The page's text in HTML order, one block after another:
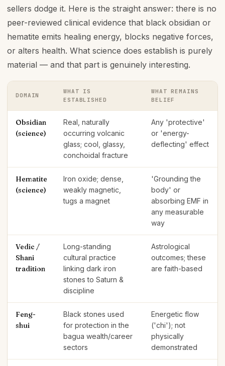
sellers dodge it. Here is the straight answer: there is no
peer-reviewed clinical evidence that black obsidian or
hematite emits healing energy, blocks negative forces,
or alters health. What science does establish is purely
material — and that part is genuinely interesting.
DOMAIN
WHAT IS
ESTABLISHED
WHAT REMAINS
BELIEF
Obsidian
(science)
Real, naturally
occurring volcanic
glass; cool, glassy,
conchoidal fracture
Any 'protective'
or 'energy-
deflecting' effect
Hematite
(science)
Iron oxide; dense,
weakly magnetic,
tugs a magnet
'Grounding the
body' or
absorbing EMF in
any measurable
way
Vedic /
Shani
tradition
Long-standing
cultural practice
linking dark iron
stones to Saturn &
discipline
Astrological
outcomes; these
are faith-based
Feng-
shui
Black stones used
for protection in the
bagua wealth/career
sectors
Energetic flow
('chi'); not
physically
demonstrated